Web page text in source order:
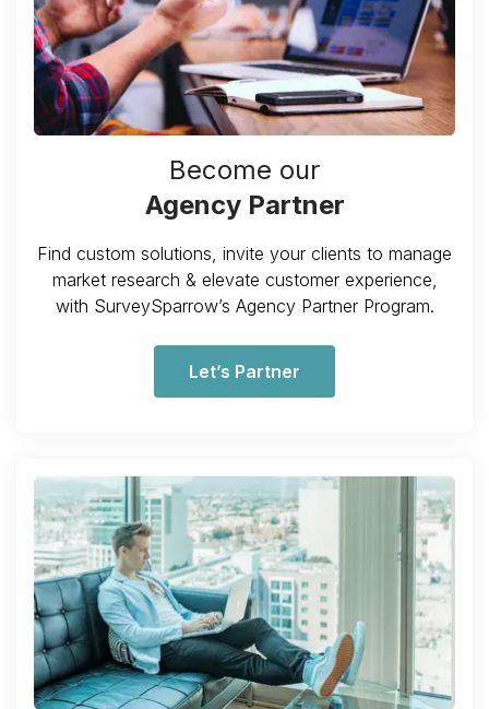
Become our
Agency Partner
Find custom solutions, invite your clients to manage
market research & elevate customer experience,
with SurveySparrow’s Agency Partner Program.
Let’s Partner